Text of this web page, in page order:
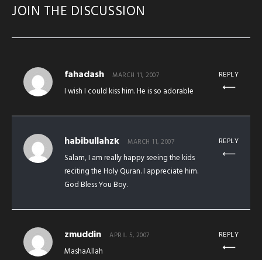
JOIN THE DISCUSSION
fahadash MARCH 11, 2007
I wish I could kiss him. He is so adorable
REPLY
habibullahzk MARCH 11, 2007
Salam, I am really happy seeing the kids
reciting the Holy Quran. I appreciate him.
God Bless You Boy.
REPLY
zmuddin APRIL 5, 2007
MashaAllah
REPLY